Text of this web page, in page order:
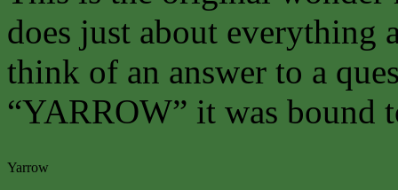
does just about everything
think of an answer to a
“YARROW” it was bound
Yarrow